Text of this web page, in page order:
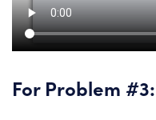
For Problem